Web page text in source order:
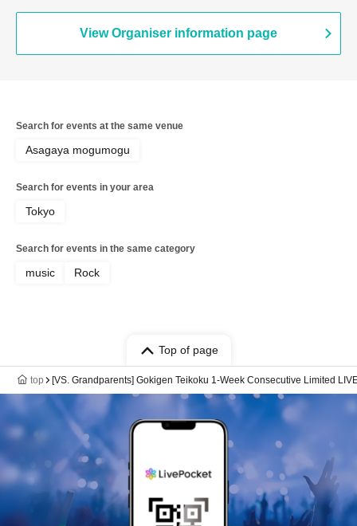
View Organiser information page
Search for events at the same venue
Asagaya mogumogu
Search for events in your area
Tokyo
Search for events in the same category
music Rock
Top of page
top [VS. Grandparents] Gokigen Teikoku 1-Week Consecutive Limited